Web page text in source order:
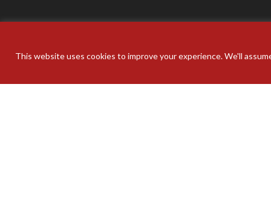
This website uses cookies to improve your experience. We'll